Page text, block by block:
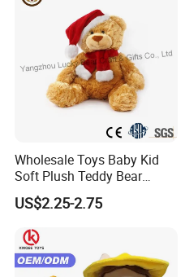
Wholesale Toys Baby Kid
Soft Plush Teddy Bear
Christmas Gift Children
Stuffed Animal Toy
US$2.25-2.75